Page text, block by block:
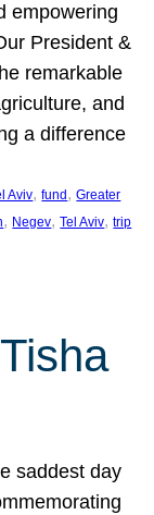
empowering
President &
remarkable
and
a difference
Aviv, fund , Greater
, Negev, Tel Aviv, trip
saddest day